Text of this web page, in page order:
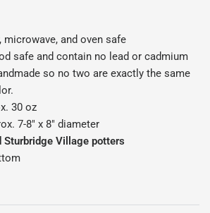
microwave, and oven safe
safe and contain no lead or cadmium
so no two are exactly the same
30 oz
7-8" x 8" diameter
Sturbridge Village potters